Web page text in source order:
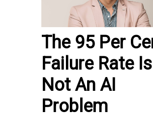
The 95 Per
Failure Rate Is
Not An AI
Problem